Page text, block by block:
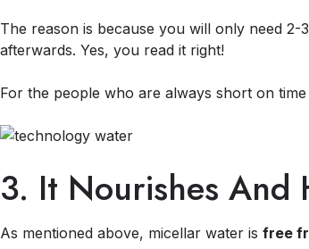
The reason is because you will only need
afterwards. Yes, you read it right!
For the people who are always short on
3. It Nourishes And
As mentioned above, micellar water is free